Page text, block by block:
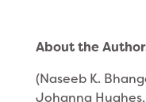
About the
(Naseeb K.
Johanna